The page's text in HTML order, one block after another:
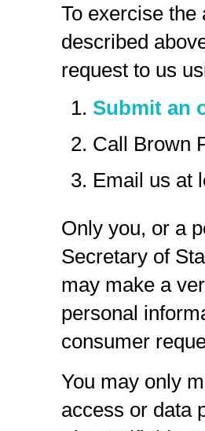
To exercise the
described
request to us
Submit an
Call Brown
Email us at
Only you, or a
Secretary of
may make a
personal
consumer
You may only
access or data